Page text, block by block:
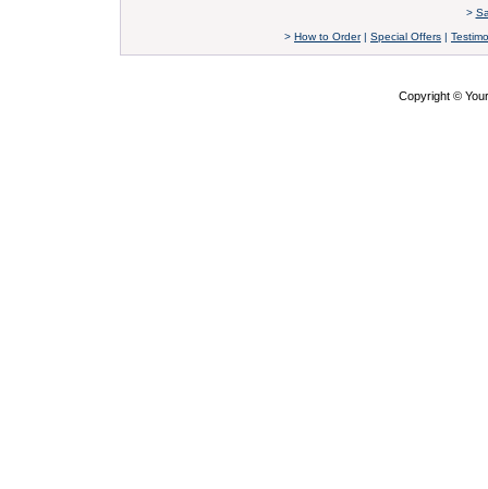
>
> How to Order| Special Offers |
Copyright ©